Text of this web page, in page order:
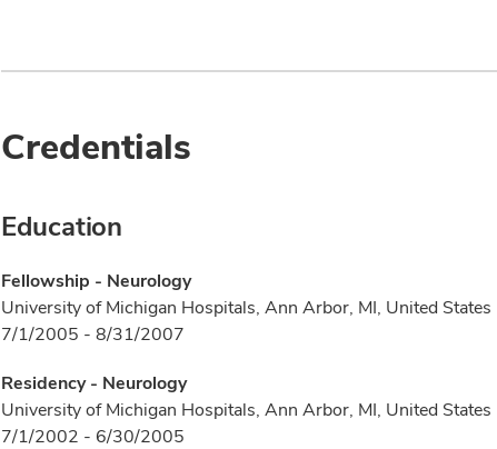
Credentials
Education
Fellowship - Neurology
University of Michigan Hospitals, Ann Arbor, MI, United States
7/1/2005 - 8/31/2007
Residency - Neurology
University of Michigan Hospitals, Ann Arbor, MI, United States
7/1/2002 - 6/30/2005